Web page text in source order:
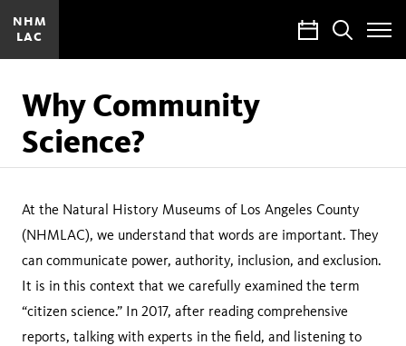
NHM
LAC
CalendarSearch
Toggle
Site
Why Community
Science?
At the Natural History Museums of Los Angeles County
(NHMLAC), we understand that words are important. They
can communicate power, authority, inclusion, and exclusion.
It is in this context that we carefully examined the term
“citizen science.” In 2017, after reading comprehensive
reports, talking with experts in the field, and listening to